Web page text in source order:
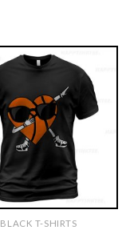
BLACK T-SHIRTS